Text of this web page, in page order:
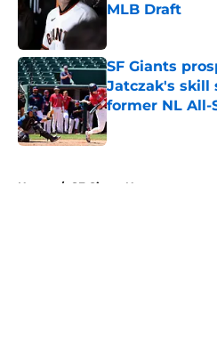
MLB Draft
SF Giants
Jatczak's skill
former NL All-
Published by on
Home / SF Giants News